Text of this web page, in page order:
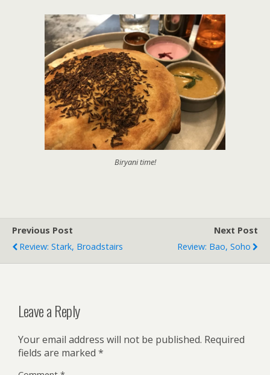
Biryani time!
Previous Post
Review: Stark, Broadstairs
Next Post
Review: Bao, Soho
Leave a Reply
Your email address will not be published. Required
fields are marked *